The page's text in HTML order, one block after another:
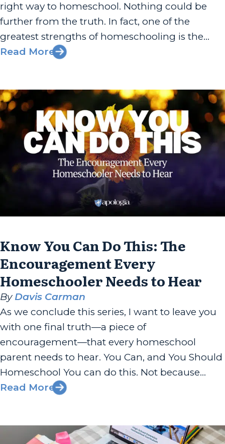
right way to homeschool. Nothing could be
further from the truth. In fact, one of the
greatest strengths of homeschooling is the
freedom to customize an educational
important...
Read More
Know You Can Do This: The
Encouragement Every
Homeschooler Needs to Hear
By Davis Carman
As we conclude this series, I want to leave you
with one final truth—a piece of
encouragement—that every homeschool
parent needs to hear. You Can, and You Should
Homeschool You can do this. Not because
homeschooling is easy, or because you have all
Read More